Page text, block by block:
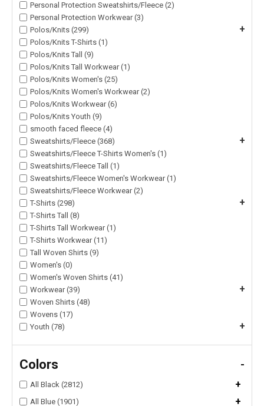
Personal Protection Sweatshirts/Fleece (2)
Personal Protection Workwear (3)
Polos/Knits (299)
+
Polos/Knits T-Shirts (1)
Polos/Knits Tall (9)
Polos/Knits Tall Workwear (1)
Polos/Knits Women's (25)
Polos/Knits Women's Workwear (2)
Polos/Knits Workwear (6)
Polos/Knits Youth (9)
smooth faced fleece (4)
Sweatshirts/Fleece (368)
+
Sweatshirts/Fleece T-Shirts Women's (1)
Sweatshirts/Fleece Tall (1)
Sweatshirts/Fleece Women's Workwear (1)
Sweatshirts/Fleece Workwear (2)
T-Shirts (298)
+
T-Shirts Tall (8)
T-Shirts Tall Workwear (1)
T-Shirts Workwear (11)
Tall Woven Shirts (9)
Women's (0)
Women's Woven Shirts (41)
Workwear (39)
+
Woven Shirts (48)
Wovens (17)
Youth (78)
+
Colors -
All Black (2812) +
All Blue (1901) +